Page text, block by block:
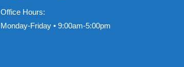
Office Hours:
Monday-Friday • 9:00am-5:00pm